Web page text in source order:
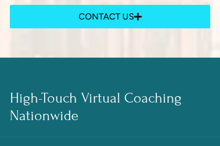
CONTACT US
High-Touch Virtual Coaching
Nationwide